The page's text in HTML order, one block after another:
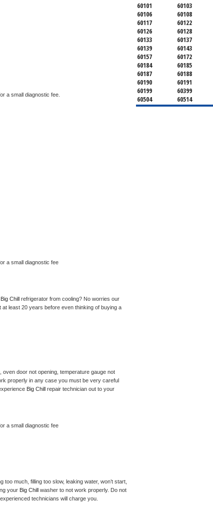
a small diagnostic fee.
a small diagnostic fee
Big Chill refrigerator from cooling? No worries our
at least 20 years before even thinking of buying a
door not opening, temperature gauge not
properly in any case you must be very careful
Big Chill repair technician out to your
a small diagnostic fee
too much, filling too slow, leaking water, won’t start,
your Big Chill washer to not work properly. Do not
technicians will charge you.
60101 60103
60106
60108
60117
60122
60126
60128
60133
60137
60139
60143
60157
60172
60184
60185
60187
60188
60190
60191
60199
60399
60504
60514
60516
60517